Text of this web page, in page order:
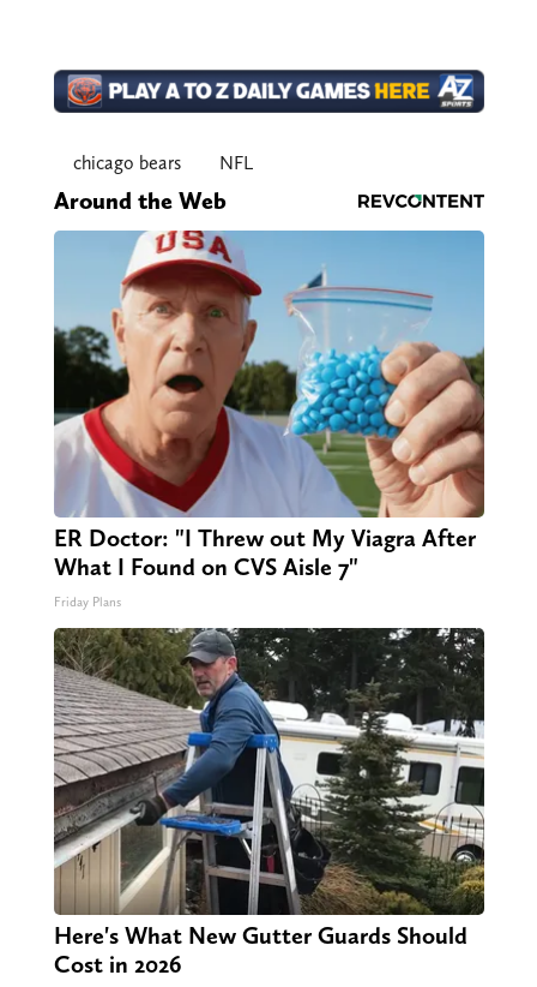
chicago bears NFL
Around the Web
ER Doctor: "I Threw out My Viagra After
What I Found on CVS Aisle 7"
Friday Plans
Here's What New Gutter Guards Should
Cost in 2026